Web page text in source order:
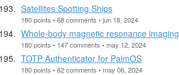
Satellites Spotting Ships
180 points • 68 comments • jun 18, 2024
Whole-body magnetic resonance
180 points • 147 comments • may 12, 2024
TOTP Authenticator for PalmOS
180 points • 62 comments • may 06, 2024